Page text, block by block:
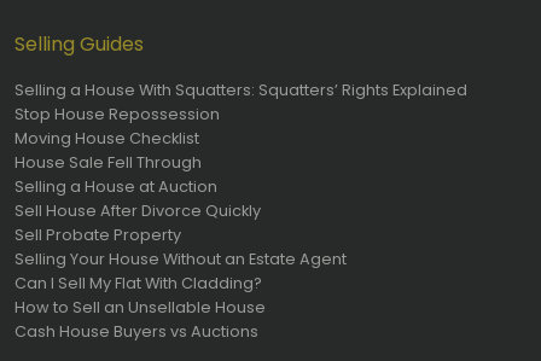
Selling Guides
Selling a House With Squatters: Squatters’ Rights Explained
Stop House Repossession
Moving House Checklist
House Sale Fell Through
Selling a House at Auction
Sell House After Divorce Quickly
Sell Probate Property
Selling Your House Without an Estate Agent
Can I Sell My Flat With Cladding?
How to Sell an Unsellable House
Cash House Buyers vs Auctions